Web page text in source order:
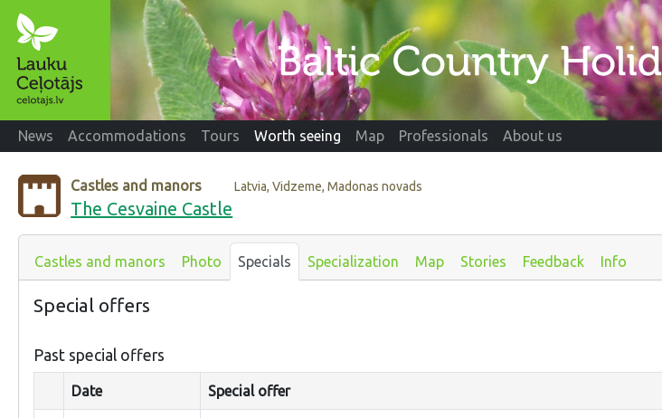
News Accommodations Tours Worth seeing Map Professionals About us
Castles and manors Latvia, Vidzeme, Madonas novads
The Cesvaine Castle
Castles and manors Photo Specials Specialization Map Stories Feedback Info
Special offers
Past special offers
Date Special offer